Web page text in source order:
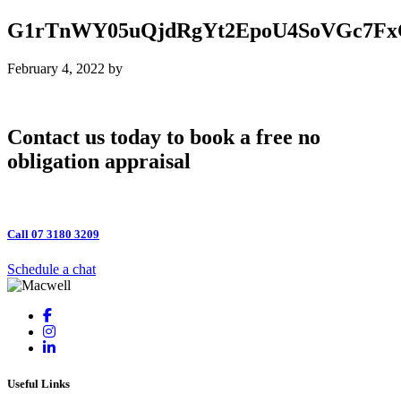
February 4, 2022 by
Contact us today to book a free no
obligation appraisal
Call 07 3180 3209
Schedule a chat
Useful Links